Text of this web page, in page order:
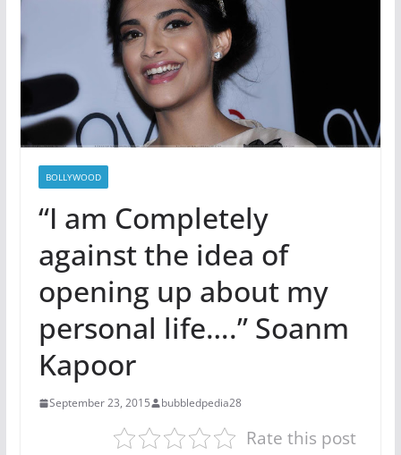
BOLLYWOOD
“I am Completely
against the idea of
opening up about my
personal life….” Soanm
Kapoor
September 23, 2015 bubbledpedia28
Rate this post